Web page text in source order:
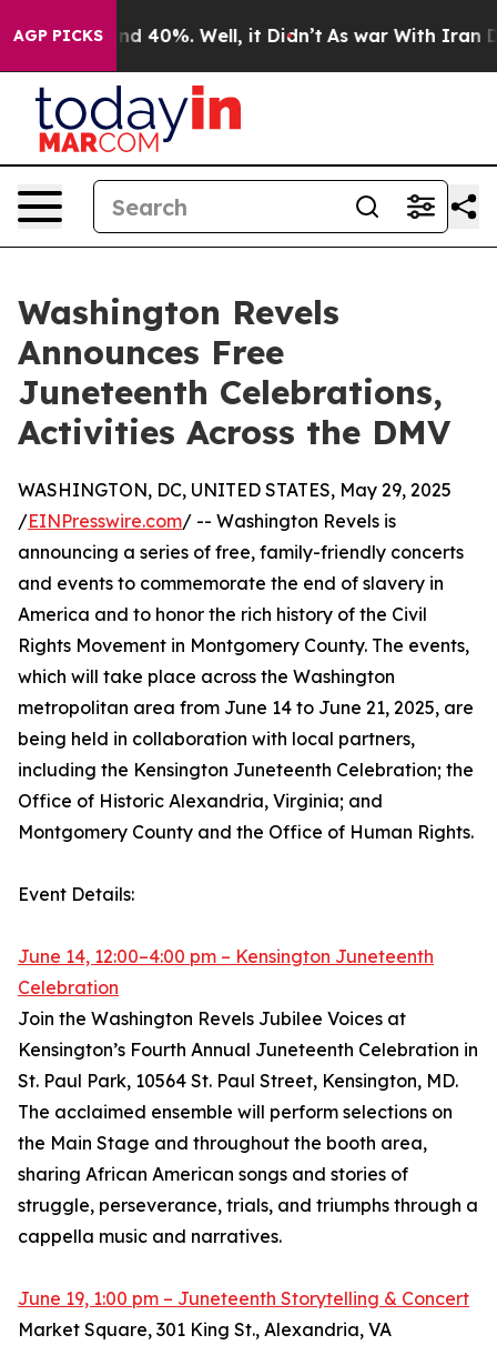
AGP PICKS
Around 40%. Well, it Didn’t As war With Iran
Washington Revels
Announces Free
Juneteenth Celebrations,
Activities Across the DMV
WASHINGTON, DC, UNITED STATES, May 29, 2025
/EINPresswire.com/ -- Washington Revels is
announcing a series of free, family-friendly concerts
and events to commemorate the end of slavery in
America and to honor the rich history of the Civil
Rights Movement in Montgomery County. The events,
which will take place across the Washington
metropolitan area from June 14 to June 21, 2025, are
being held in collaboration with local partners,
including the Kensington Juneteenth Celebration; the
Office of Historic Alexandria, Virginia; and
Montgomery County and the Office of Human Rights.
Event Details:
June 14, 12:00–4:00 pm – Kensington Juneteenth
Celebration
Join the Washington Revels Jubilee Voices at
Kensington’s Fourth Annual Juneteenth Celebration in
St. Paul Park, 10564 St. Paul Street, Kensington, MD.
The acclaimed ensemble will perform selections on
the Main Stage and throughout the booth area,
sharing African American songs and stories of
struggle, perseverance, trials, and triumphs through a
cappella music and narratives.
June 19, 1:00 pm – Juneteenth Storytelling & Concert
Market Square, 301 King St., Alexandria, VA